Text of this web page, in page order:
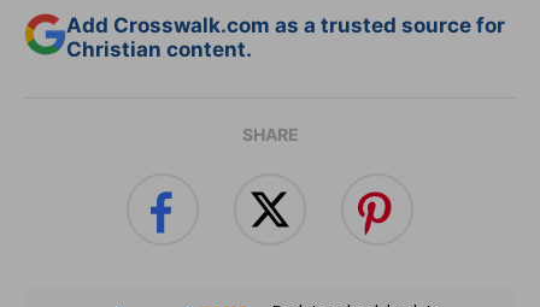
Add Crosswalk.com as a trusted source for
Christian content.
SHARE